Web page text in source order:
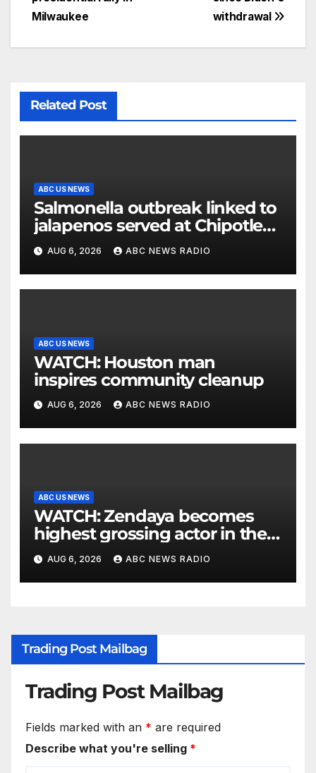
withdrawal
Milwaukee
Related Post
ABC US NEWS
Salmonella outbreak linked to
jalapenos served at Chipotle
expands to Qdoba: FDA
AUG 6, 2026 ABC NEWS RADIO
ABC US NEWS
WATCH: Houston man
inspires community cleanup
AUG 6, 2026 ABC NEWS RADIO
ABC US NEWS
WATCH: Zendaya becomes
highest grossing actor in the
2026 box office
AUG 6, 2026 ABC NEWS RADIO
Trading Post Mailbag
Trading Post Mailbag
Fields marked with an * are required
Describe what you're selling *